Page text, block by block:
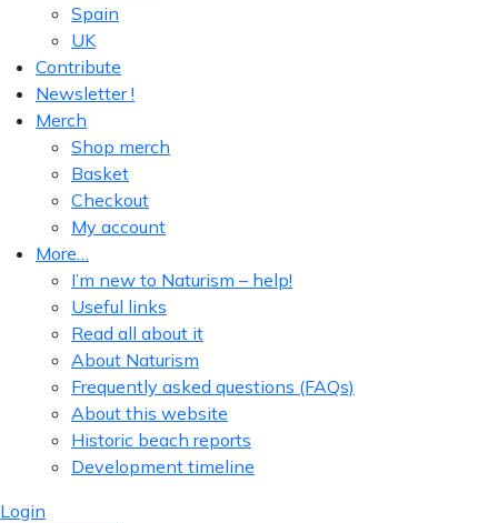
Spain
UK
Contribute
Newsletter !
Merch
Shop merch
Basket
Checkout
My account
More…
I’m new to Naturism – help!
Useful links
Read all about it
About Naturism
Frequently asked questions (FAQs)
About this website
Historic beach reports
Development timeline
Login